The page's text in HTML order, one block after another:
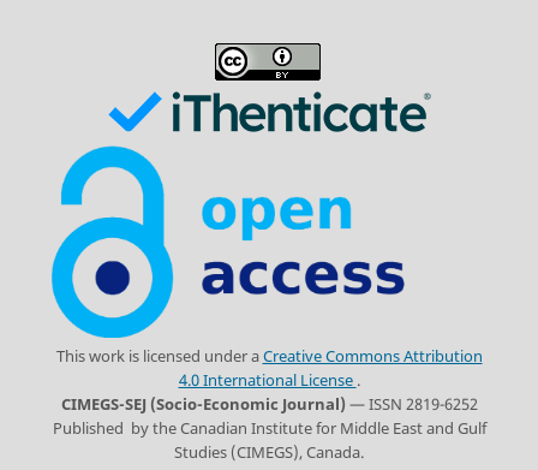
This work is licensed under aCreative Commons Attribution
4.0 International License .
CIMEGS-SEJ (Socio-Economic Journal) — ISSN 2819-6252
Published by the Canadian Institute for Middle East and Gulf
Studies (CIMEGS), Canada.